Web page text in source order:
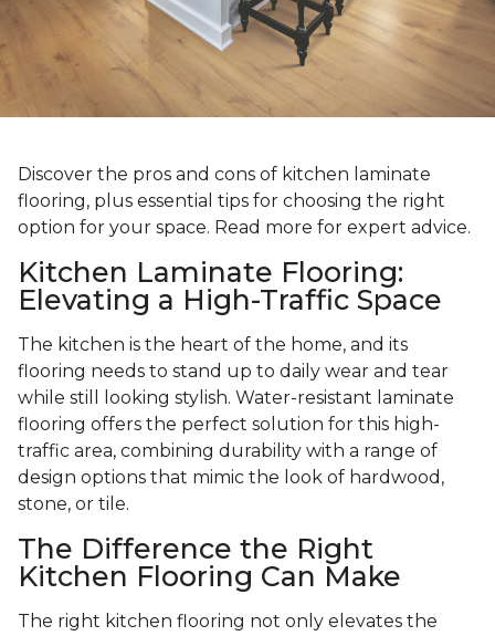
Discover the pros and cons of kitchen laminate
flooring, plus essential tips for choosing the right
option for your space. Read more for expert advice.
Kitchen Laminate Flooring:
Elevating a High-Traffic Space
The kitchen is the heart of the home, and its
flooring needs to stand up to daily wear and tear
while still looking stylish. Water-resistant laminate
flooring offers the perfect solution for this high-
traffic area, combining durability with a range of
design options that mimic the look of hardwood,
stone, or tile.
The Difference the Right
Kitchen Flooring Can Make
The right kitchen flooring not only elevates the